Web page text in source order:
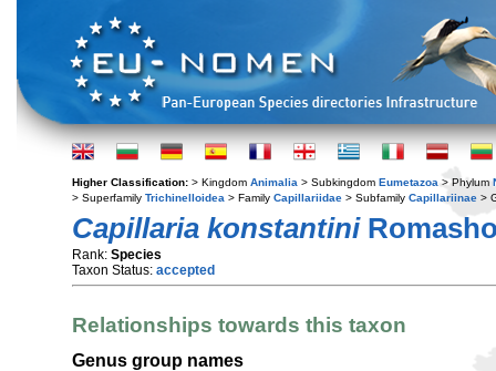
Higher Classification: > Kingdom Animalia > Subkingdom Eumetazoa > Phylum
> Superfamily Trichinelloidea > Family Capillariidae > Subfamily Capillariinae >
Capillaria konstantini
Rank: Species
Taxon Status: accepted
Relationships towards this taxon
Genus group names